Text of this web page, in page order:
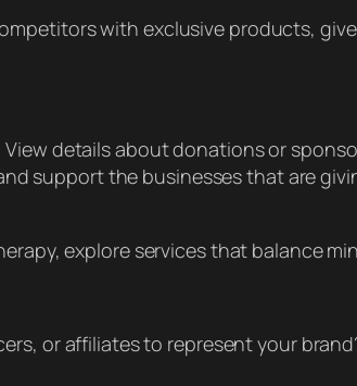
with exclusive products,
details about donations or
support the businesses that are
explore services that balance
or affiliates to represent your